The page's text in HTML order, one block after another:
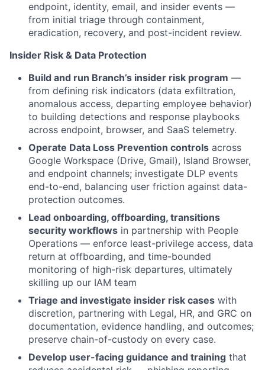
endpoint, identity, email, and insider events —
from initial triage through containment,
eradication, recovery, and post-incident review.
Insider Risk & Data Protection
Build and run Branch’s insider risk program —
from defining risk indicators (data exfiltration,
anomalous access, departing employee behavior)
to building detections and response playbooks
across endpoint, browser, and SaaS telemetry.
Operate Data Loss Prevention controls across
Google Workspace (Drive, Gmail), Island Browser,
and endpoint channels; investigate DLP events
end-to-end, balancing user friction against data-
protection outcomes.
Lead onboarding, offboarding, transitions
security workflows in partnership with People
Operations — enforce least-privilege access, data
return at offboarding, and time-bounded
monitoring of high-risk departures, ultimately
skilling up our IAM team
Triage and investigate insider risk cases with
discretion, partnering with Legal, HR, and GRC on
documentation, evidence handling, and outcomes;
preserve chain-of-custody on every case.
Develop user-facing guidance and training that